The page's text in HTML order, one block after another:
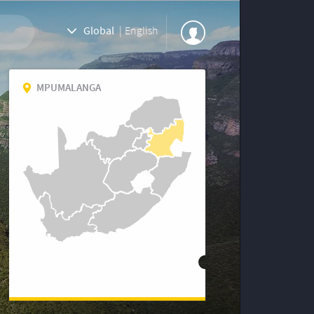
Global | English
MPUMALANGA